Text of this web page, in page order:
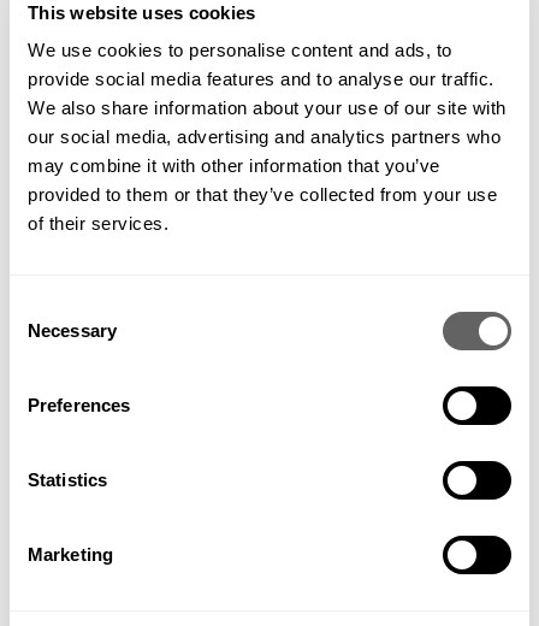
This website uses cookies
We use cookies to personalise content and ads, to
provide social media features and to analyse our traffic.
We also share information about your use of our site with
our social media, advertising and analytics partners who
may combine it with other information that you’ve
provided to them or that they’ve collected from your use
of their services.
Selection
Necessary
Preferences
Statistics
Marketing
ridges! It’s best to stick to mid-tones, as dark paving can get
very hot underfoot; and white or near-white paving can often
become dazzling in bright sunlight!
A good tip is to get the pool copings manufactured from the
same material as the paving – instead of using the ubiquitous
off-the-shelf cast ones. It adds a little to the cost but makes a
huge difference to the appearance!
Whilst we’ve covered some key elements to consider, we’d be
delighted to help further with your project. You can find out a